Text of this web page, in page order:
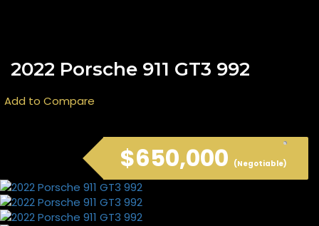
2022 Porsche 911 GT3 992
Add to Compare
$650,000 (Negotiable)